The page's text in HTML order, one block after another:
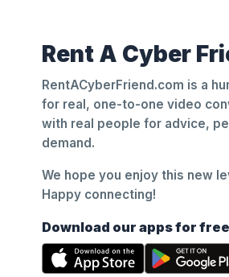
Rent A Cyber
RentACyberFriend.com is a
for real, one-to-one video
with real people for advice,
demand.
We hope you enjoy this new
Happy connecting!
Download our apps for